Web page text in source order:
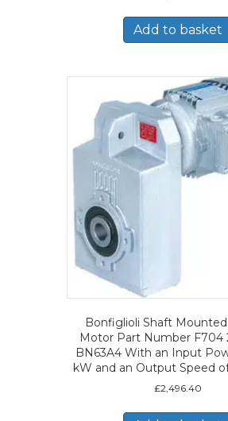
Add to basket
Bonfiglioli Shaft Mounted
Motor Part Number F704
BN63A4 With an Input
kW and an Output Speed
£2,496.40